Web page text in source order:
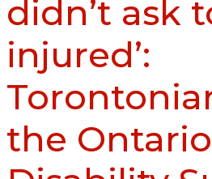
didn’t ask
injured’:
the Ontario